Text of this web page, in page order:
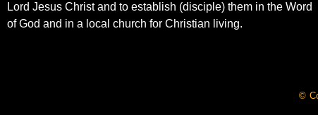
Lord Jesus Christ and to establish (disciple) them in the Word
of God and in a local church for Christian living.​
©